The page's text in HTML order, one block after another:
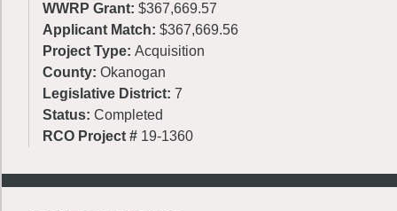
WWRP Grant: $367,669.57
Applicant Match: $367,669.56
Project Type: Acquisition
County: Okanogan
Legislative District: 7
Status: Completed
RCO Project # 19-1360